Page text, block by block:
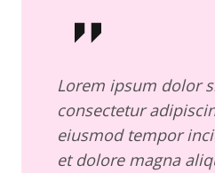
Lorem ipsum dolor
consectetur
eiusmod tempor
et dolore magna